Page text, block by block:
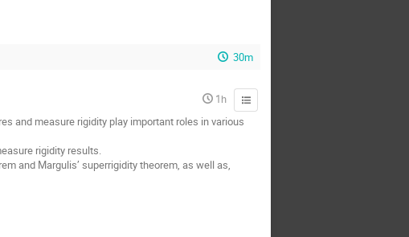
30m
1h
and measure rigidity play important roles in various
rigidity results.
and Margulis’ superrigidity theorem, as well as,